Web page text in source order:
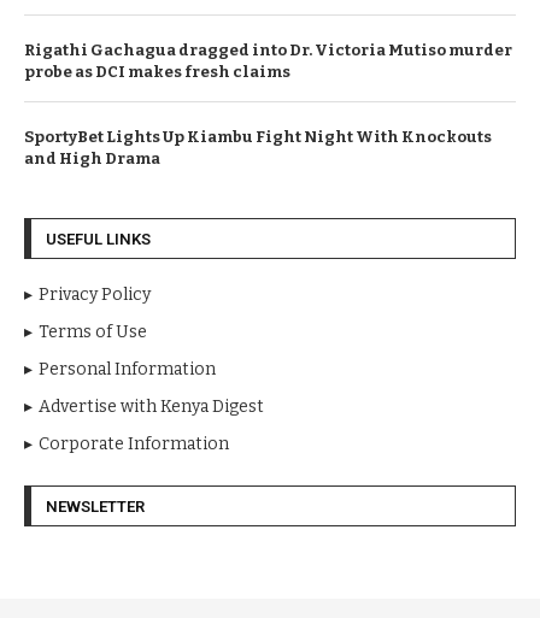
Rigathi Gachagua dragged into Dr. Victoria Mutiso murder
probe as DCI makes fresh claims
SportyBet Lights Up Kiambu Fight Night With Knockouts
and High Drama
USEFUL LINKS
Privacy Policy
Terms of Use
Personal Information
Advertise with Kenya Digest
Corporate Information
NEWSLETTER